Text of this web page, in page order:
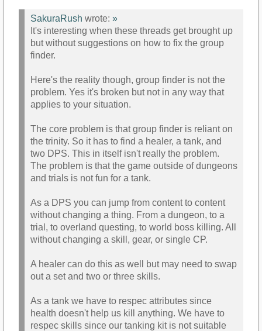
SakuraRush wrote: »
It's interesting when these threads get brought up
but without suggestions on how to fix the group
finder.
Here's the reality though, group finder is not the
problem. Yes it's broken but not in any way that
applies to your situation.
The core problem is that group finder is reliant on
the trinity. So it has to find a healer, a tank, and
two DPS. This in itself isn't really the problem.
The problem is that the game outside of dungeons
and trials is not fun for a tank.
As a DPS you can jump from content to content
without changing a thing. From a dungeon, to a
trial, to overland questing, to world boss killing. All
without changing a skill, gear, or single CP.
A healer can do this as well but may need to swap
out a set and two or three skills.
As a tank we have to respec attributes since
health doesn't help us kill anything. We have to
respec skills since our tanking kit is not suitable